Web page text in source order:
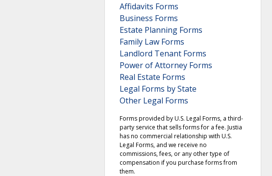
Affidavits Forms
Business Forms
Estate Planning Forms
Family Law Forms
Landlord Tenant Forms
Power of Attorney Forms
Real Estate Forms
Legal Forms by State
Other Legal Forms
Forms provided by U.S. Legal Forms, a third-
party service that sells forms for a fee. Justia
has no commercial relationship with U.S.
Legal Forms, and we receive no
commissions, fees, or any other type of
compensation if you purchase forms from
them.